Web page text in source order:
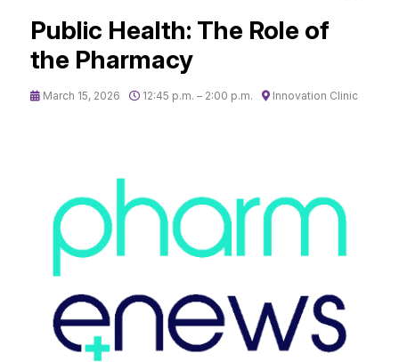
Public Health: The Role of
the Pharmacy
March 15, 2026 12:45 p.m. – 2:00 p.m. Innovation Clinic